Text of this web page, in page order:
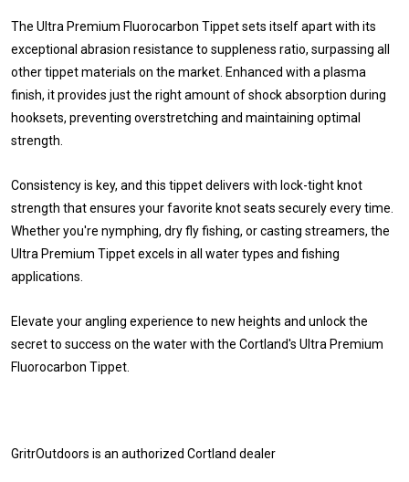
The Ultra Premium Fluorocarbon Tippet sets itself apart with its
exceptional abrasion resistance to suppleness ratio, surpassing all
other tippet materials on the market. Enhanced with a plasma
finish, it provides just the right amount of shock absorption during
hooksets, preventing overstretching and maintaining optimal
strength.
Consistency is key, and this tippet delivers with lock-tight knot
strength that ensures your favorite knot seats securely every time.
Whether you're nymphing, dry fly fishing, or casting streamers, the
Ultra Premium Tippet excels in all water types and fishing
applications.
Elevate your angling experience to new heights and unlock the
secret to success on the water with the Cortland's Ultra Premium
Fluorocarbon Tippet.
GritrOutdoors is an authorized Cortland dealer